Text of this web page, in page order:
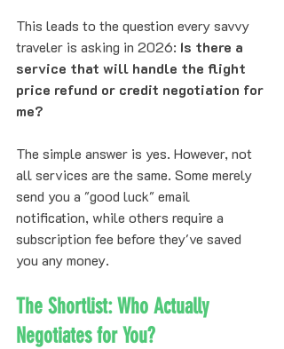
This leads to the question every savvy
traveler is asking in 2026: Is there a
service that will handle the flight
price refund or credit negotiation for
me?
The simple answer is yes. However, not
all services are the same. Some merely
send you a "good luck" email
notification, while others require a
subscription fee before they've saved
you any money.
The Shortlist: Who Actually
Negotiates for You?